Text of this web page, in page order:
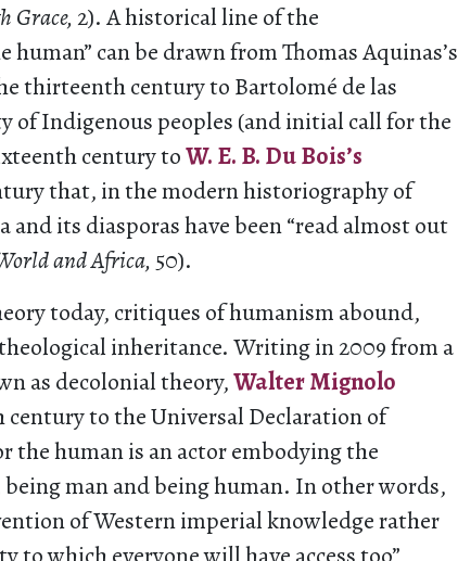
Grace,2). A historical line of the
can be drawn from Thomas Aquinas’s
thirteenth century to Bartolomé de las
of Indigenous peoples (and initial call for the
century toW. E. B. Du Bois’s
that, in the modern historiography of
its diasporas have been “read almost out
and Africa,50).
today, critiques of humanism abound,
inheritance. Writing in 2009 from a
as decolonial theory,Walter Mignolo
to the Universal Declaration of
the human is an actor embodying the
man and being human. In other words,
of Western imperial knowledge rather